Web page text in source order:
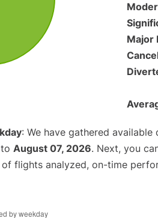
Major
: We have gathered
to August 07, 2026. Next, you
flights analyzed, on-time